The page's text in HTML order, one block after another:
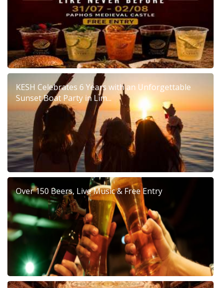
KESH Celebrates 6 Years with an Unforgettable
Sunset Boat Party in Lim...
Over 150 Beers, Live Music & Free Entry